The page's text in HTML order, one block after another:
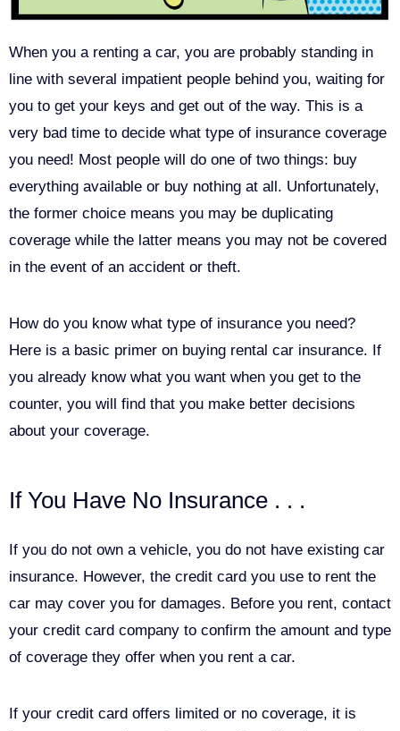
When you a renting a car, you are probably standing in
line with several impatient people behind you, waiting for
you to get your keys and get out of the way. This is a
very bad time to decide what type of insurance coverage
you need! Most people will do one of two things: buy
everything available or buy nothing at all. Unfortunately,
the former choice means you may be duplicating
coverage while the latter means you may not be covered
in the event of an accident or theft.
How do you know what type of insurance you need?
Here is a basic primer on buying rental car insurance. If
you already know what you want when you get to the
counter, you will find that you make better decisions
about your coverage.
If You Have No Insurance . . .
If you do not own a vehicle, you do not have existing car
insurance. However, the credit card you use to rent the
car may cover you for damages. Before you rent, contact
your credit card company to confirm the amount and type
of coverage they offer when you rent a car.
If your credit card offers limited or no coverage, it is